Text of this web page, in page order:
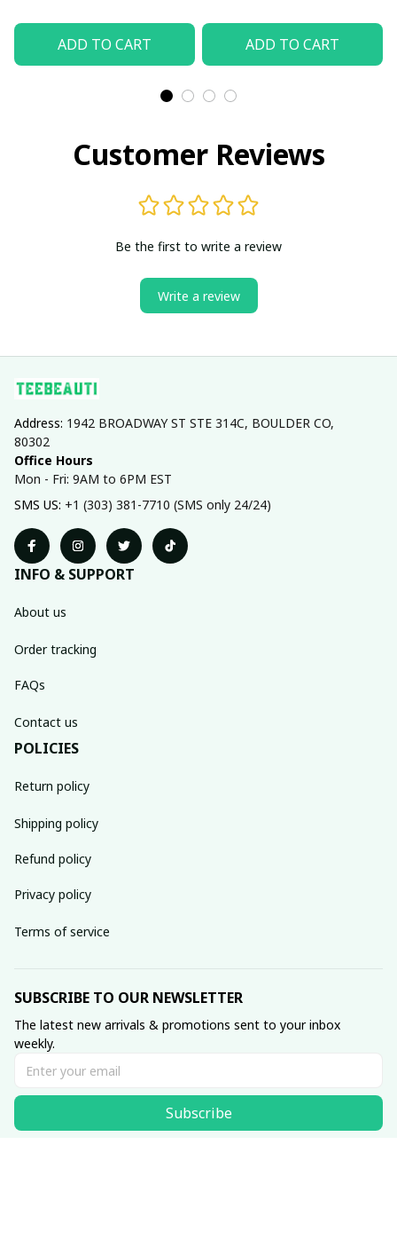
ADD TO CART ADD TO CART
Customer Reviews
Be the first to write a review
Write a review
Address: 1942 BROADWAY ST STE 314C, BOULDER CO,
80302
Office Hours
Mon - Fri: 9AM to 6PM EST
SMS US: +1 (303) 381-7710 (SMS only 24/24)
INFO & SUPPORT
About us
Order tracking
FAQs
Contact us
POLICIES
Return policy
Shipping policy
Refund policy
Privacy policy
Terms of service
SUBSCRIBE TO OUR NEWSLETTER
The latest new arrivals & promotions sent to your inbox
weekly.
Subscribe